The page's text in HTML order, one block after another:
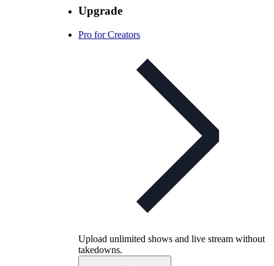
Upgrade
Pro for Creators
Upload unlimited shows and live stream without
takedowns.